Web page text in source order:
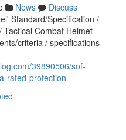
News
Discuss
Standard/Specification /
Combat Helmet
criteria / specifications
39890506/sof-
rated-protection